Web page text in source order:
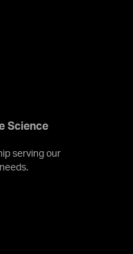
Science
serving our